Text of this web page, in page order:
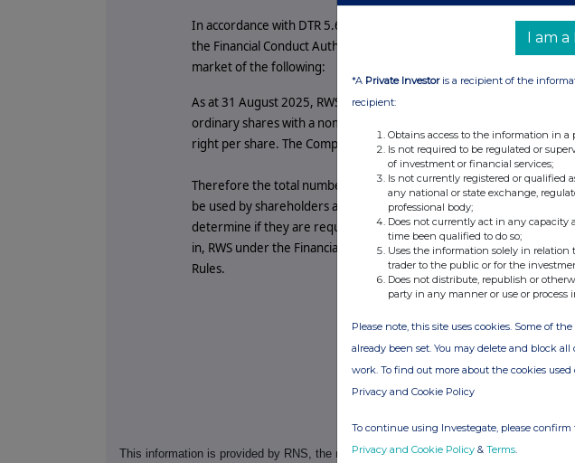
In accordance with DTR 5.6.1R of the Disclosure Guidance and
the Financial Conduct Authority, RWS Holdings plc ("RWS" or the
market of the following:
As at 31 August 2025, RWS's issued and fully paid share capital
ordinary shares with a nominal value of 1 pence each ("RWS Shares")
right per share. The Company does not hold any RWS Shares in
Therefore the total number of voting rights in RWS is369,807,646
be used by shareholders as the denominator for the calculations by
determine if they are required to notify their interest in, or a
in, RWS under the Financial Conduct Authority's Disclosure
Rules.
This information is provided by RNS, the news service of the London Stock Exchange.
I am
*A Private Investoris a recipient of the
recipient:
Obtains access to the information in a
Is not required to be regulated or
of investment or financial services;
Is not currently registered or qualified
any national or state exchange,
professional body;
Does not currently act in any capacity
time been qualified to do so;
Uses the information solely in
trader to the public or for the
Does not distribute, republish or
party in any manner or use or process
Please note, this site uses cookies. Some of
already been set. You may delete and block
work. To find out more about the cookies
Privacy and Cookie Policy
To continue using Investegate, please
Privacy and Cookie Policy & Terms